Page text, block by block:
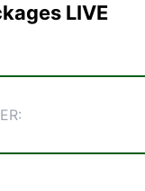
LIVE